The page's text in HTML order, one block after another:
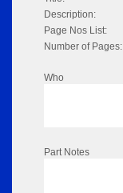
Description:
Page Nos List:
Number of Pages:
Who
Part Notes